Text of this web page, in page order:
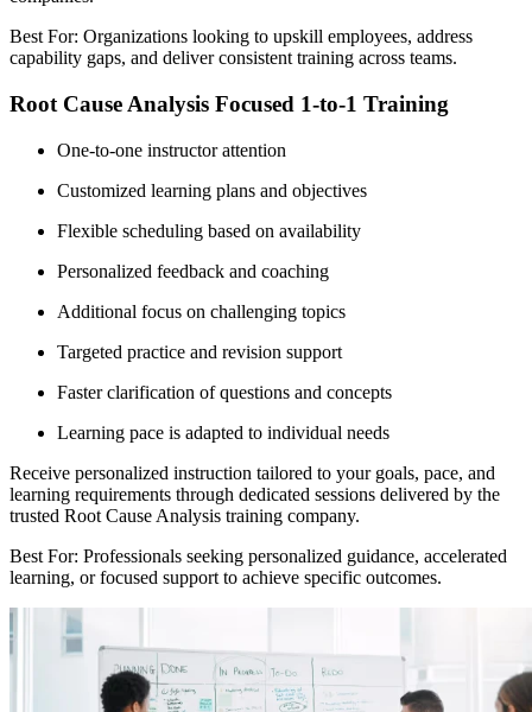
Best For: Organizations looking to upskill employees, address
capability gaps, and deliver consistent training across teams.
Root Cause Analysis Focused 1-to-1 Training
One-to-one instructor attention
Customized learning plans and objectives
Flexible scheduling based on availability
Personalized feedback and coaching
Additional focus on challenging topics
Targeted practice and revision support
Faster clarification of questions and concepts
Learning pace is adapted to individual needs
Receive personalized instruction tailored to your goals, pace, and
learning requirements through dedicated sessions delivered by the
trusted Root Cause Analysis training company.
Best For: Professionals seeking personalized guidance, accelerated
learning, or focused support to achieve specific outcomes.